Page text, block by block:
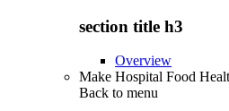
section title h3
Overview
Make Hospital Food
Back to menu